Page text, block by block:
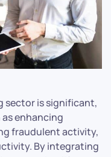
sector is significant,
enhancing
fraudulent activity,
By integrating